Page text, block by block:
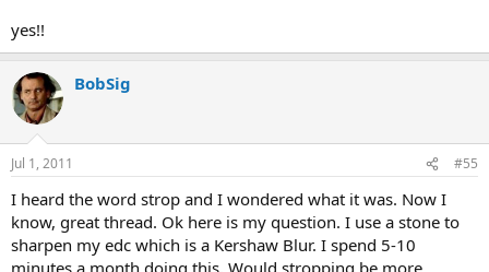
yes!!
BobSig
Jul 1, 2011 #55
I heard the word strop and I wondered what it was. Now I
know, great thread. Ok here is my question. I use a stone to
sharpen my edc which is a Kershaw Blur. I spend 5-10
minutes a month doing this. Would stropping be more